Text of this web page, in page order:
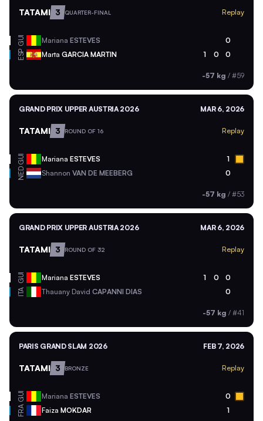
TATAMI 3 QUARTER-FINAL Replay
GUI Mariana ESTEVES 0
ESP Marta GARCIA MARTIN 1 0 0
-57 kg / #59
GRAND PRIX UPPER AUSTRIA 2026 MAR 6, 2026
TATAMI 3 ROUND OF 16 Replay
GUI Mariana ESTEVES 1
NED Shannon VAN DE MEEBERG 0
-57 kg / #53
GRAND PRIX UPPER AUSTRIA 2026 MAR 6, 2026
TATAMI 3 ROUND OF 32 Replay
GUI Mariana ESTEVES 1 0 0
ITA Thauany David CAPANNI DIAS 0
-57 kg / #41
PARIS GRAND SLAM 2026 FEB 7, 2026
TATAMI 3 BRONZE Replay
GUI Mariana ESTEVES 0
FRA Faiza MOKDAR 1